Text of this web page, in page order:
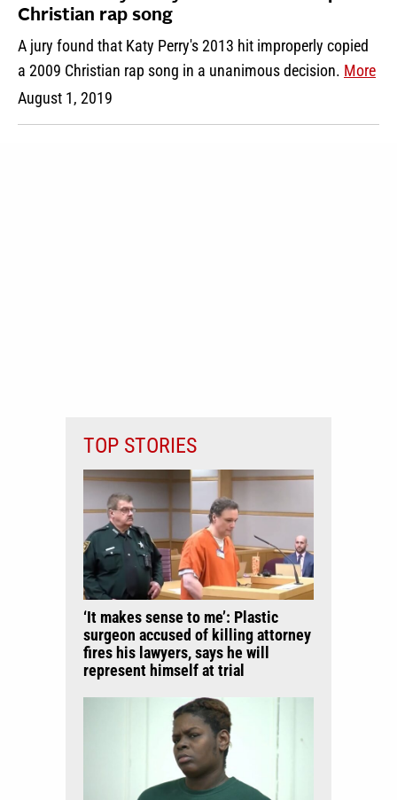
Christian rap song
A jury found that Katy Perry's 2013 hit improperly copied
a 2009 Christian rap song in a unanimous decision. More
August 1, 2019
TOP STORIES
‘It makes sense to me’: Plastic
surgeon accused of killing attorney
fires his lawyers, says he will
represent himself at trial